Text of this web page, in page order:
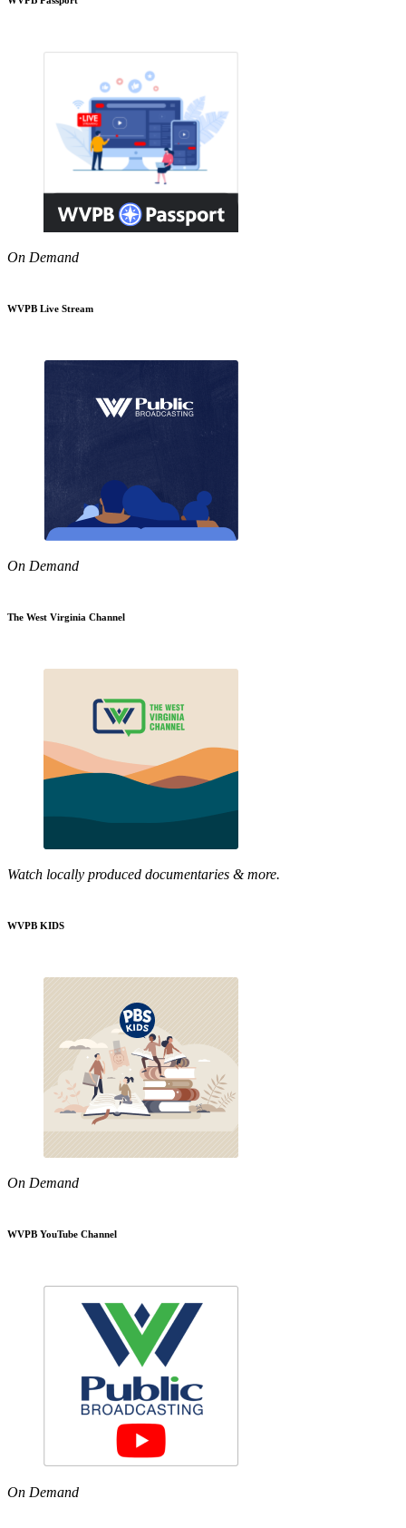
On Demand
WVPB Live Stream
On Demand
The West Virginia Channel
Watch locally produced documentaries & more.
WVPB KIDS
On Demand
WVPB YouTube Channel
On Demand